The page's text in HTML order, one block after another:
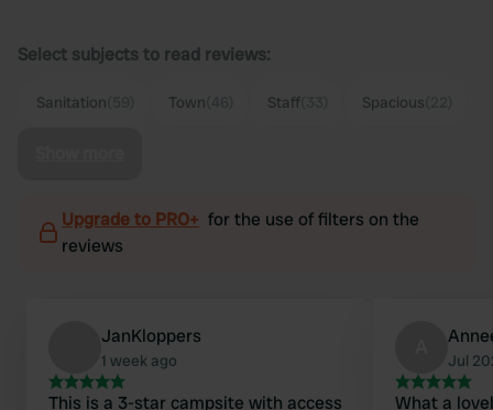
Select subjects to read reviews:
Sanitation Town Staff Spacious
Upgrade to PRO+ for the use of filters on the
reviews
JanKloppers
1 week ago
This is a 3-star campsite with access
Jul
What a